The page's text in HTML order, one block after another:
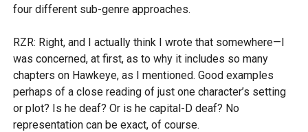
four different sub-genre approaches.
RZR: Right, and I actually think I wrote that somewhere—I
was concerned, at first, as to why it includes so many
chapters on Hawkeye, as I mentioned. Good examples
perhaps of a close reading of just one character’s setting
or plot? Is he deaf? Or is he capital-D deaf? No
representation can be exact, of course.